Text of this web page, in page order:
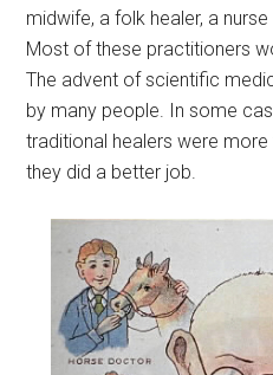
midwife, a folk healer, a
Most of these practitioners
The advent of scientific
by many people. In some
traditional healers were
they did a better job.